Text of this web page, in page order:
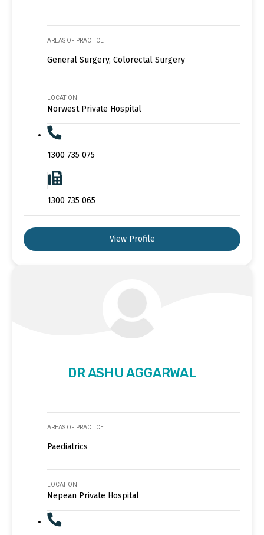
AREAS OF PRACTICE
General Surgery, Colorectal Surgery
LOCATION
Norwest Private Hospital
1300 735 075
1300 735 065
View Profile
DR ASHU AGGARWAL
AREAS OF PRACTICE
Paediatrics
LOCATION
Nepean Private Hospital